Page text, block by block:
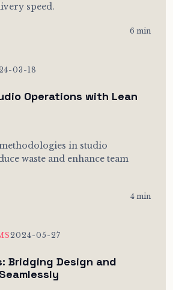
speed.
6 min
03-18
Operations with Lean
in studio
waste and enhance team
4 min
2024-05-27
Bridging Design and